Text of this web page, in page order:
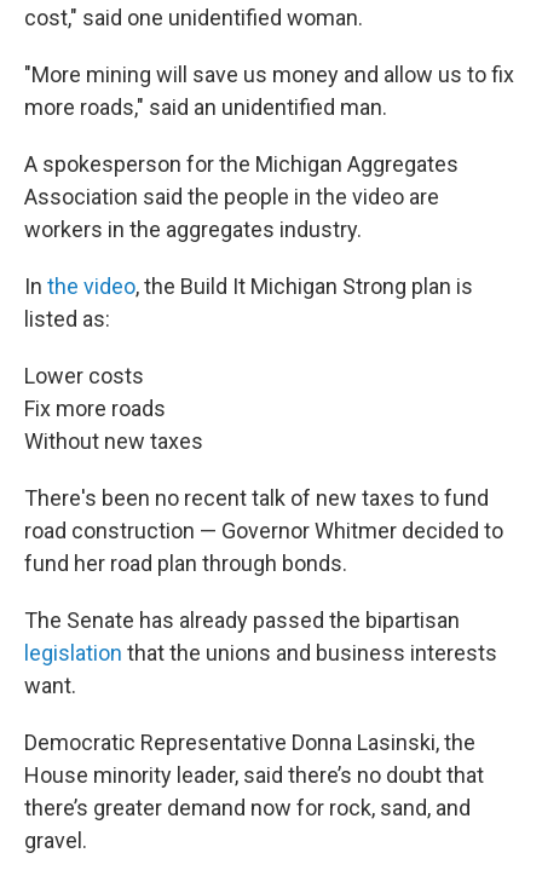
cost," said one unidentified woman.
"More mining will save us money and allow us to fix
more roads," said an unidentified man.
A spokesperson for the Michigan Aggregates
Association said the people in the video are
workers in the aggregates industry.
In the video, the Build It Michigan Strong plan is
listed as:
Lower costs
Fix more roads
Without new taxes
There's been no recent talk of new taxes to fund
road construction — Governor Whitmer decided to
fund her road plan through bonds.
The Senate has already passed the bipartisan
legislation that the unions and business interests
want.
Democratic Representative Donna Lasinski, the
House minority leader, said there’s no doubt that
there’s greater demand now for rock, sand, and
gravel.